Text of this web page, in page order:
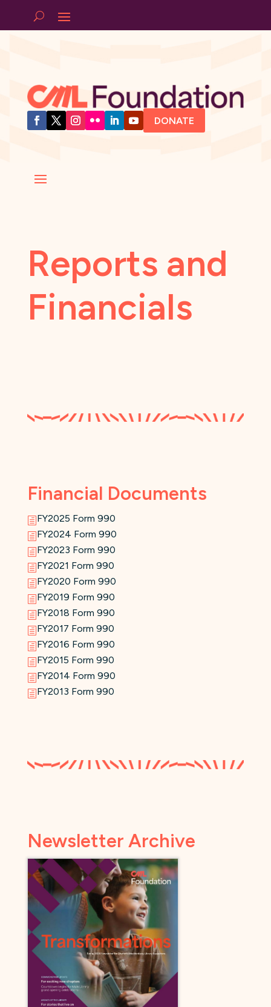
DONATE
Reports and
Financials
Financial Documents
h FY2025 Form 990
h FY2024 Form 990
h FY2023 Form 990
h FY2021 Form 990
h FY2020 Form 990
h FY2019 Form 990
h FY2018 Form 990
h FY2017 Form 990
h FY2016 Form 990
h FY2015 Form 990
h FY2014 Form 990
h FY2013 Form 990
Newsletter Archive